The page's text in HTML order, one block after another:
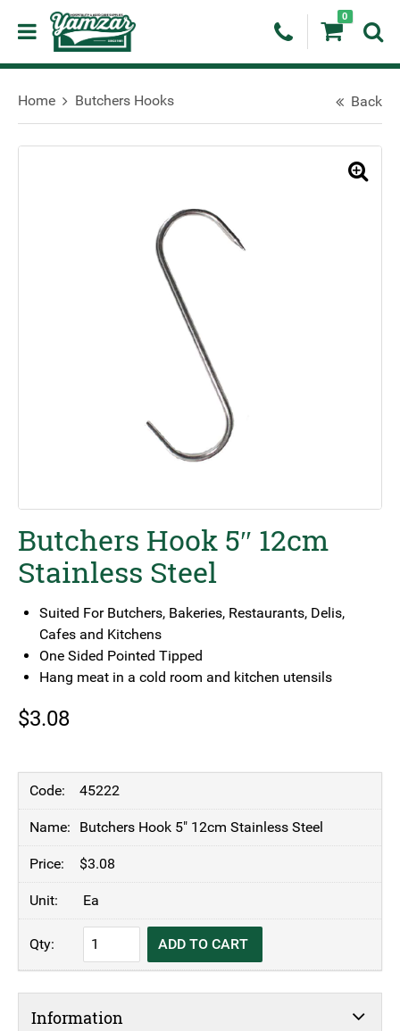
0
Home Butchers Hooks Back
Butchers Hook 5″ 12cm
Stainless Steel
Suited For Butchers, Bakeries, Restaurants, Delis,
Cafes and Kitchens
One Sided Pointed Tipped
Hang meat in a cold room and kitchen utensils
$3.08
45222
Butchers Hook 5" 12cm Stainless Steel
$3.08
Ea
Butchers
Hook
Stainless
ADD TO CART
Information